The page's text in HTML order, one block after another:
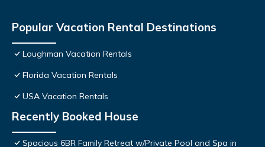
Popular Vacation Rental Destinations
Loughman Vacation Rentals
Florida Vacation Rentals
USA Vacation Rentals
Recently Booked House
Spacious 6BR Family Retreat w/Private Pool and Spa in